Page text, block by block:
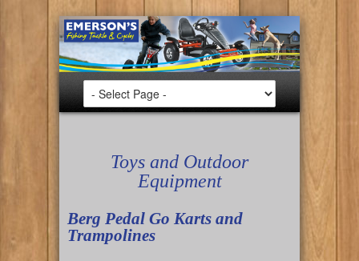
Toys and Outdoor
Equipment
Berg Pedal Go Karts and
Trampolines